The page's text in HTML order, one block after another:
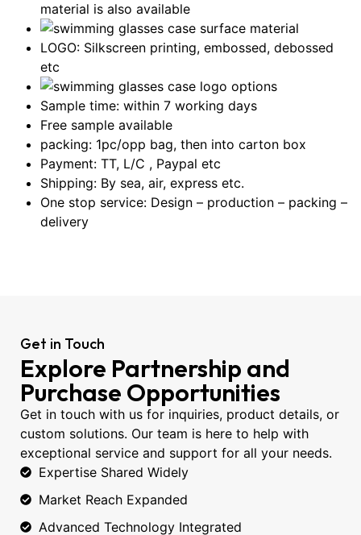
material is also available
LOGO: Silkscreen printing, embossed, debossed
etc
Sample time: within 7 working days
Free sample available
packing: 1pc/opp bag, then into carton box
Payment: TT, L/C , Paypal etc
Shipping: By sea, air, express etc.
One stop service: Design – production – packing –
delivery
Get in Touch
Explore Partnership and
Purchase Opportunities
Get in touch with us for inquiries, product details, or
custom solutions. Our team is here to help with
exceptional service and support for all your needs.
Expertise Shared Widely
Market Reach Expanded
Advanced Technology Integrated